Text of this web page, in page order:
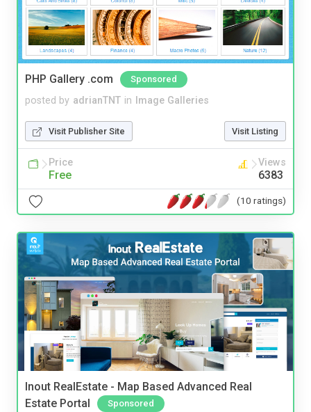
PHP Gallery .com Sponsored
posted by adrianTNT in Image Galleries
Visit Publisher Site Visit Listing
Price
Free
Views
6383
(10 ratings)
Inout RealEstate - Map Based Advanced Real
Estate Portal
Sponsored